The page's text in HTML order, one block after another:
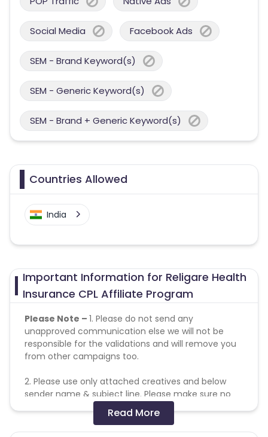
Social Media Facebook Ads
SEM - Brand Keyword(s)
SEM - Generic Keyword(s)
SEM - Brand + Generic Keyword(s)
Countries Allowed
India
Important Information for Religare Health
Insurance CPL Affiliate Program
Please Note – 1. Please do not send any
unapproved communication else we will not be
responsible for the validations and will remove you
from other campaigns too.
2. Please use only attached creatives and below
sender name & subject line. Please make sure no
one play around with creatives, offers or subject
lines or else client will reject entire leads.
Read More